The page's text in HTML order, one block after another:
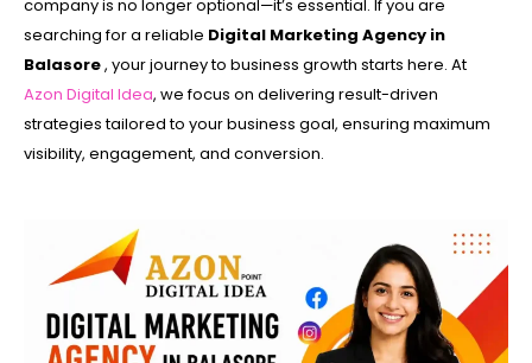
company is no longer optional—it’s essential. If you are
searching for a reliable Digital Marketing Agency in
Balasore, your journey to business growth starts here. At
Azon Digital Idea, we focus on delivering result-driven
strategies tailored to your business goal, ensuring maximum
visibility, engagement, and conversion.